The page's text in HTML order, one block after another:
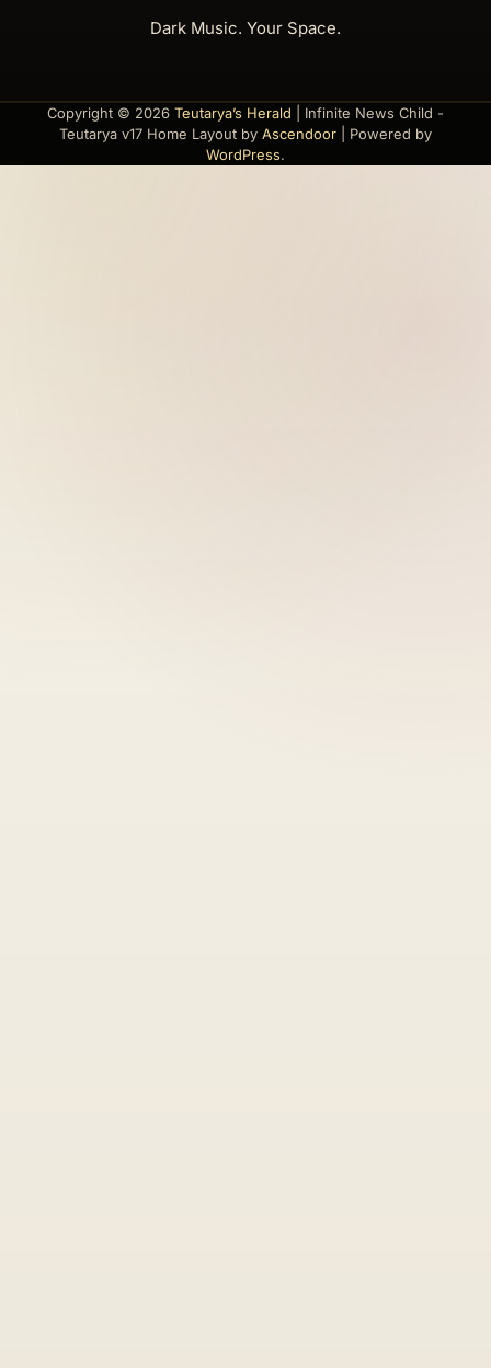
Dark Music. Your Space.
Copyright © 2026 Teutarya’s Herald | Infinite News Child -
Teutarya v17 Home Layout by Ascendoor | Powered by
WordPress.